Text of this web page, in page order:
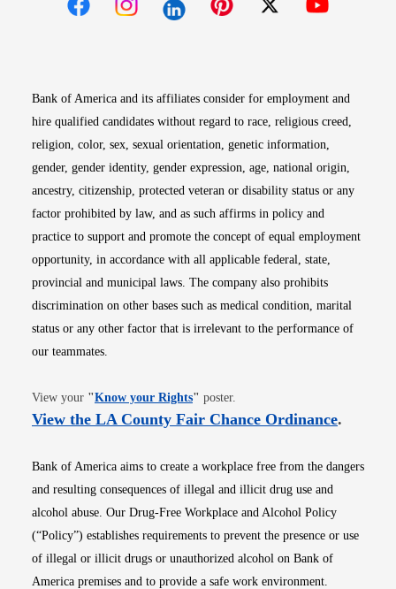
Bank of America and its affiliates consider for employment and
hire qualified candidates without regard to race, religious creed,
religion, color, sex, sexual orientation, genetic information,
gender, gender identity, gender expression, age, national origin,
ancestry, citizenship, protected veteran or disability status or any
factor prohibited by law, and as such affirms in policy and
practice to support and promote the concept of equal employment
opportunity, in accordance with all applicable federal, state,
provincial and municipal laws. The company also prohibits
discrimination on other bases such as medical condition, marital
status or any other factor that is irrelevant to the performance of
our teammates.
View your "Know your RightsOpens in new window
" poster.
View the LA County Fair Chance OrdinanceOpens
.
Bank of America aims to create a workplace free from the dangers
and resulting consequences of illegal and illicit drug use and
alcohol abuse. Our Drug-Free Workplace and Alcohol Policy
(“Policy”) establishes requirements to prevent the presence or use
of illegal or illicit drugs or unauthorized alcohol on Bank of
America premises and to provide a safe work environment.